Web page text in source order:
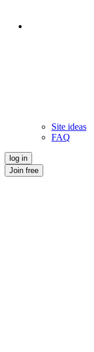
Site ideas
FAQ
log in
Join free